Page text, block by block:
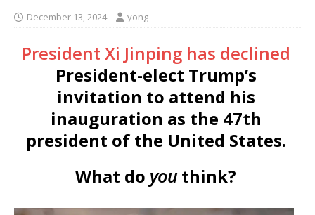
December 13, 2024 yong
President Xi Jinping has declined
President-elect Trump’s
invitation to attend his
inauguration as the 47th
president of the United States.
What do youthink?